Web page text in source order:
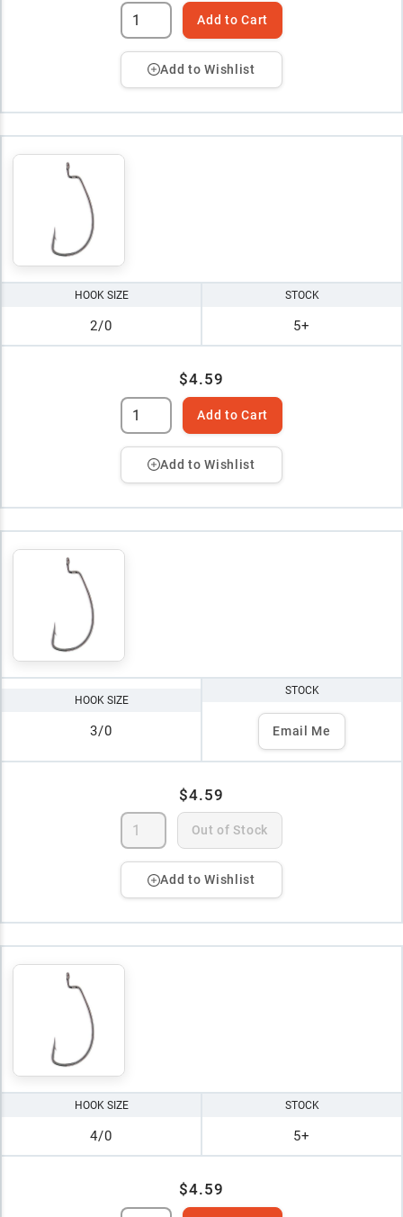
Add to Cart
Add to Wishlist
HOOK SIZE
2/0
STOCK
5+
$4.59
Add to Cart
Add to Wishlist
HOOK SIZE
3/0
STOCK
Email Me
$4.59
Out of Stock
Add to Wishlist
HOOK SIZE
4/0
STOCK
5+
$4.59